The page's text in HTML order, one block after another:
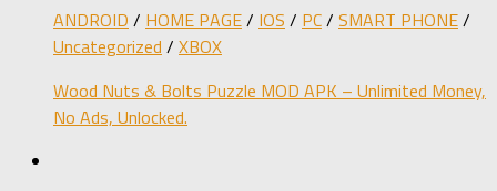
ANDROID / HOME PAGE/ IOS / PC/ SMART PHONE/
Uncategorized / XBOX
Wood Nuts & Bolts Puzzle MOD APK – Unlimited Money,
No Ads, Unlocked.